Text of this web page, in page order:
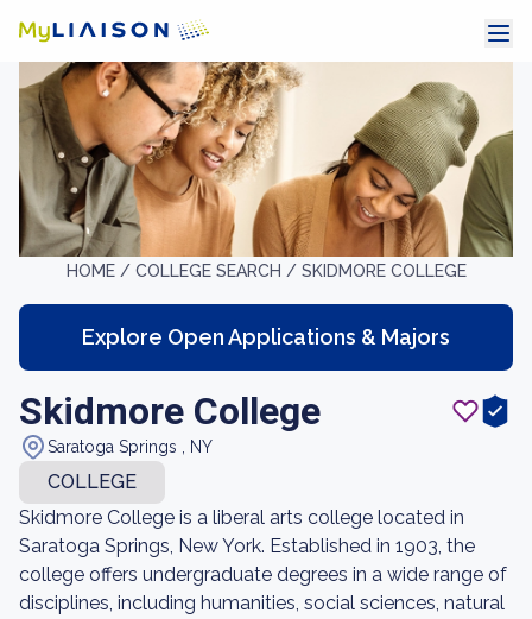
HOME / COLLEGE SEARCH / SKIDMORE COLLEGE
Explore Open Applications & Majors
Skidmore College
Saratoga Springs , NY
COLLEGE
Skidmore College is a liberal arts college located in
Saratoga Springs, New York. Established in 1903, the
college offers undergraduate degrees in a wide range of
disciplines, including humanities, social sciences, natural